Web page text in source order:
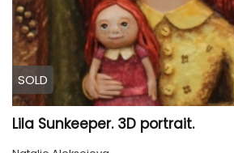
SOLD
Lila Sunkeeper. 3D portrait.